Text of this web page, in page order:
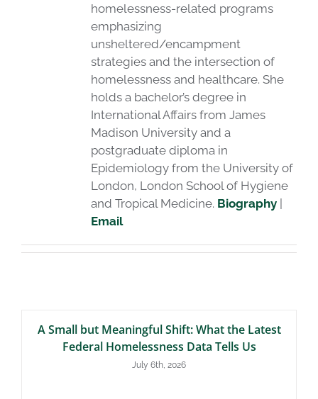
CONTACT
homelessness-related programs
emphasizing
unsheltered/encampment
strategies and the intersection of
homelessness and healthcare. She
holds a bachelor’s degree in
International Affairs from James
Madison University and a
postgraduate diploma in
Epidemiology from the University of
London, London School of Hygiene
and Tropical Medicine. Biography|
Email
A Small but Meaningful Shift: What the Latest
Federal Homelessness Data Tells Us
July 6th, 2026